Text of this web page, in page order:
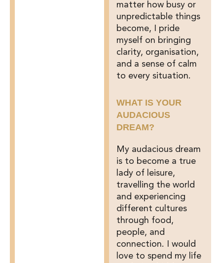
matter how busy or
unpredictable things
become, I pride
myself on bringing
clarity, organisation,
and a sense of calm
to every situation.
WHAT IS YOUR
AUDACIOUS
DREAM?
My audacious dream
is to become a true
lady of leisure,
travelling the world
and experiencing
different cultures
through food,
people, and
connection. I would
love to spend my life